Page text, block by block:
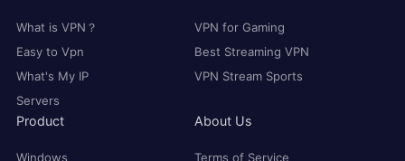
What is VPN？
Easy to Vpn
What's My IP
Servers
VPN for Gaming
Best Streaming VPN
VPN Stream Sports
Product
Windows
About Us
Terms of Service